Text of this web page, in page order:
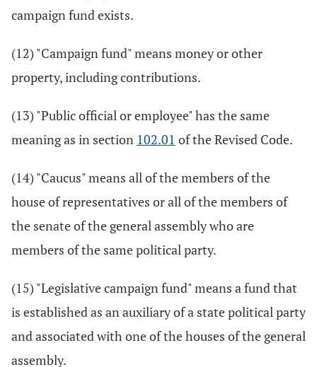
campaign fund exists.
(12) "Campaign fund" means money or other
property, including contributions.
(13) "Public official or employee" has the same
meaning as in section 102.01 of the Revised Code.
(14) "Caucus" means all of the members of the
house of representatives or all of the members of
the senate of the general assembly who are
members of the same political party.
(15) "Legislative campaign fund" means a fund that
is established as an auxiliary of a state political party
and associated with one of the houses of the general
assembly.